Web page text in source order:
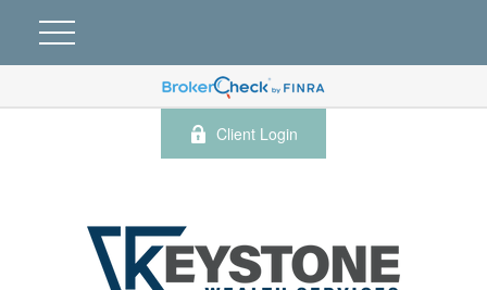
Client Login